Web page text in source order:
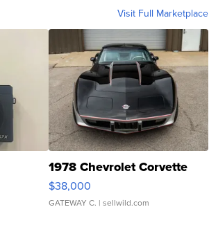
Visit Full Marketplace
1978 Chevrolet Corvette
$38,000
GATEWAY C. | sellwild.com